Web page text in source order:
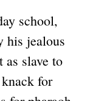
school,
his jealous
as slave to
for